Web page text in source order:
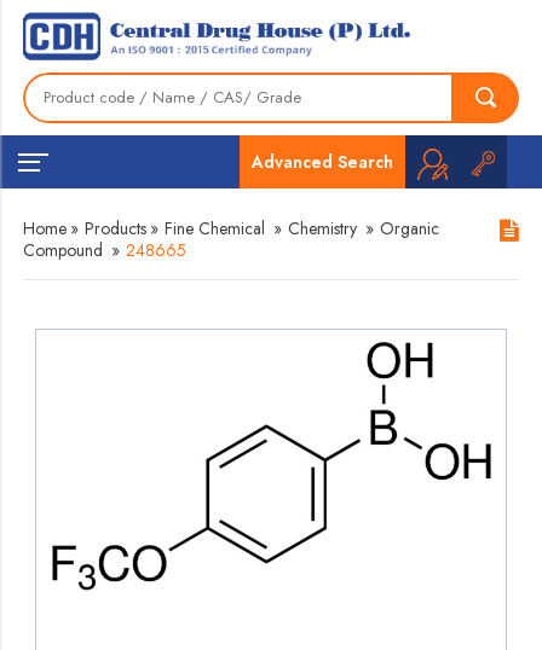
Advanced Search
Home » Products » Fine Chemical » Chemistry » Organic
Compound » 248665